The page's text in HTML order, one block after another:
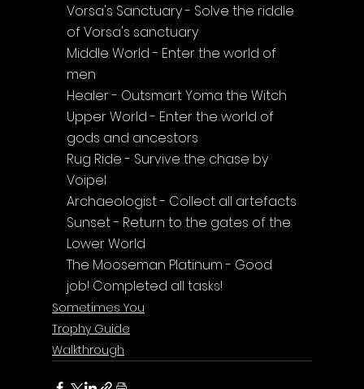
Vorsa's Sanctuary - Solve the riddle
of Vorsa's sanctuary
Middle World - Enter the world of
men
Healer - Outsmart Yoma the Witch
Upper World - Enter the world of
gods and ancestors
Rug Ride - Survive the chase by
Voipel
Archaeologist - Collect all artefacts
Sunset - Return to the gates of the
Lower World
The Mooseman Platinum - Good
job! Completed all tasks!
Sometimes You
Trophy Guide
Walkthrough